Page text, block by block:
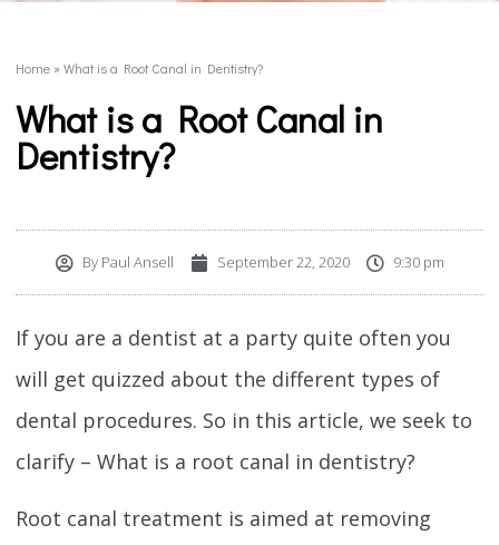
Home »What is a Root Canal in Dentistry?
What is a Root Canal in
Dentistry?
ByPaul Ansell September 22, 2020 9:30 pm
If you are a dentist at a party quite often you
will get quizzed about the different types of
dental procedures. So in this article, we seek to
clarify – What is a root canal in dentistry?
Root canal treatment is aimed at removing